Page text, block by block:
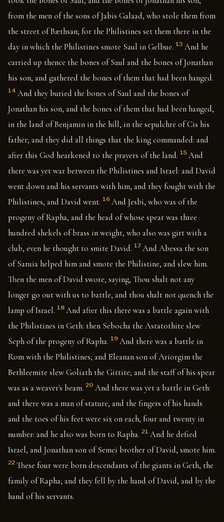
from the men of the sons of Jabis Galaad, who stole them from
the street of Bæthsan; for the Philistines set them there in the
day in which the Philistines smote Saul in Gelbue. 13 And he
carried up thence the bones of Saul and the bones of Jonathan
his son, and gathered the bones of them that had been hanged.
14 And they buried the bones of Saul and the bones of
Jonathan his son, and the bones of them that had been hanged,
in the land of Benjamin in the hill, in the sepulchre of Cis his
father; and they did all things that the king commanded: and
after this God hearkened to the prayers of the land. 15 And
there was yet war between the Philistines and Israel: and David
went down and his servants with him, and they fought with the
Philistines, and David went. 16 And Jesbi, who was of the
progeny of Rapha, and the head of whose spear was three
hundred shekels of brass in weight, who also was girt with a
club, even he thought to smite David. 17 And Abessa the son
of Saruia helped him and smote the Philistine, and slew him.
Then the men of David swore, saying, Thou shalt not any
longer go out with us to battle, and thou shalt not quench the
lamp of Israel. 18 And after this there was a battle again with
the Philistines in Geth: then Sebocha the Astatothite slew
Seph of the progeny of Rapha. 19 And there was a battle in
Rom with the Philistines; and Eleanan son of Ariorgim the
Bethleemite slew Goliath the Gittite; and the staff of his spear
was as a weaver's beam. 20 And there was yet a battle in Geth:
and there was a man of stature, and the fingers of his hands
and the toes of his feet were six on each, four and twenty in
number: and he also was born to Rapha. 21 And he defied
Israel, and Jonathan son of Semei brother of David, smote him.
22 These four were born descendants of the giants in Geth, the
family of Rapha; and they fell by the hand of David, and by the
hand of his servants.